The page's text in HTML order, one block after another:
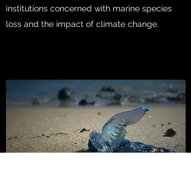
institutions concerned with marine species
loss and the impact of climate change.